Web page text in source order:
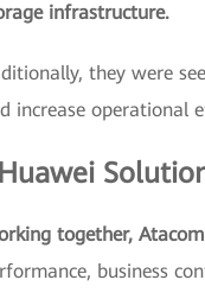
infrastructure.
they were
increase operational
Huawei
together,
business